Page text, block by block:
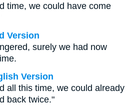
time, we could have come
Version
surely we had now
Version
all this time, we could already
back twice."